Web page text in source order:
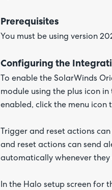
Prerequisites
You must be using version
Configuring the
To enable the SolarWinds
module using the plus icon
enabled, click the menu icon
Trigger and reset actions
and reset actions can send
automatically whenever
In the Halo setup screen